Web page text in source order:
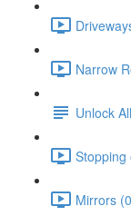
Narrow
Unlock
Stopping
Mirrors